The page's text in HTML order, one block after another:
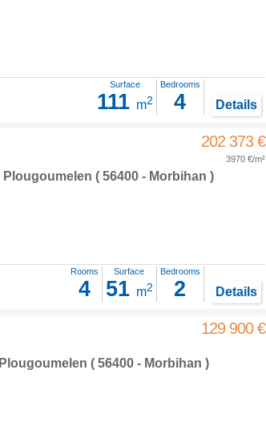
Surface
111 m2
Bedrooms
4 Details
202 373 €
3970 €/m²
Plougoumelen ( 56400 - Morbihan )
Rooms
4
Surface
51 m2
Bedrooms
2 Details
129 900 €
Plougoumelen ( 56400 - Morbihan )